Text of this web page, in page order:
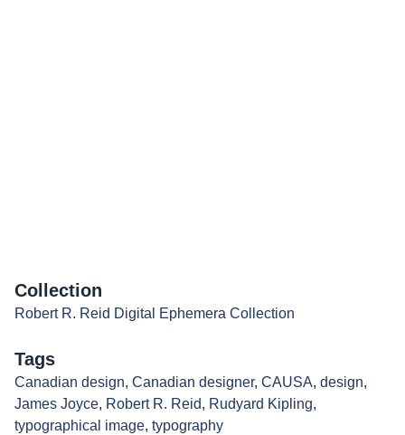
Collection
Robert R. Reid Digital Ephemera Collection
Tags
Canadian design, Canadian designer, CAUSA, design,
James Joyce, Robert R. Reid, Rudyard Kipling,
typographical image, typography